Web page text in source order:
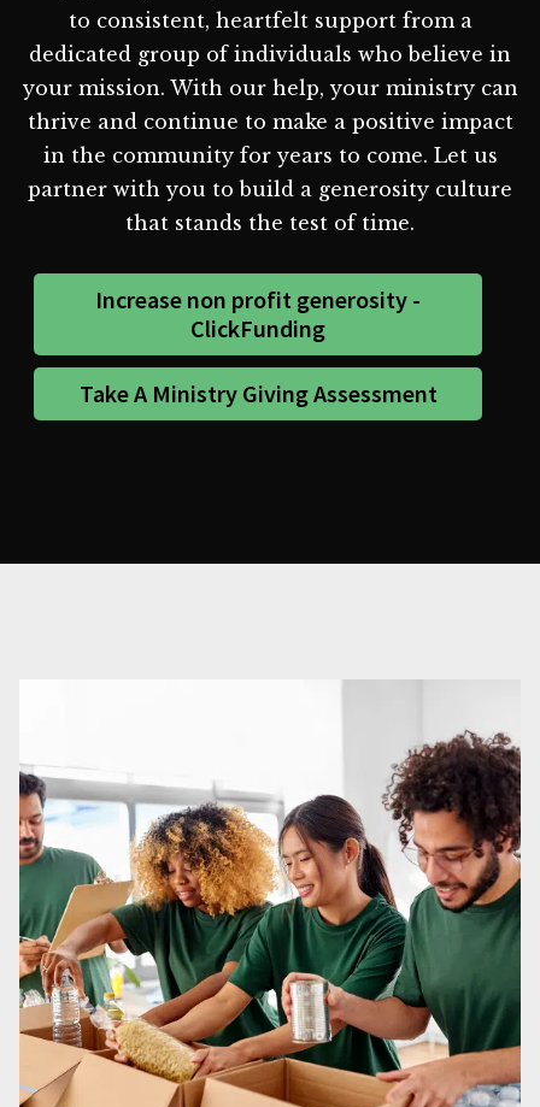
to consistent, heartfelt support from a
dedicated group of individuals who believe in
your mission. With our help, your ministry can
thrive and continue to make a positive impact
in the community for years to come. Let us
partner with you to build a generosity culture
that stands the test of time.
Increase non profit generosity -
ClickFunding
Take A Ministry Giving Assessment